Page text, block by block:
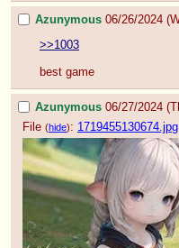
Azunymous 06/26/2024
>>1003
best game
Azunymous 06/27/2024
File (hide): 1719455130674.jpg